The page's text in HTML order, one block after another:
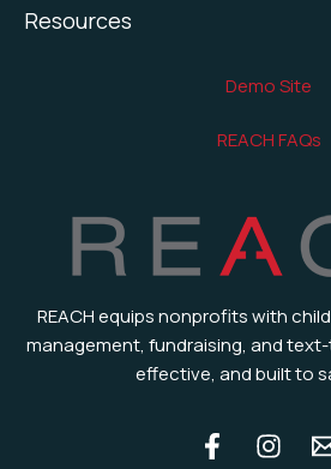
Resources
Demo Site
REACH FAQs
REACH equips nonprofits with
management, fundraising, and
effective, and built to